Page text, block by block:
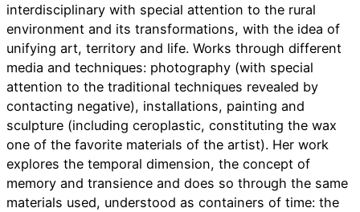
interdisciplinary with special attention to the rural
environment and its transformations, with the idea of ​​
unifying art, territory and life. Works through different
media and techniques: photography (with special
attention to the traditional techniques revealed by
contacting negative), installations, painting and
sculpture (including ceroplastic, constituting the wax
one of the favorite materials of the artist). Her work
explores the temporal dimension, the concept of
memory and transience and does so through the same
materials used, understood as containers of time: the